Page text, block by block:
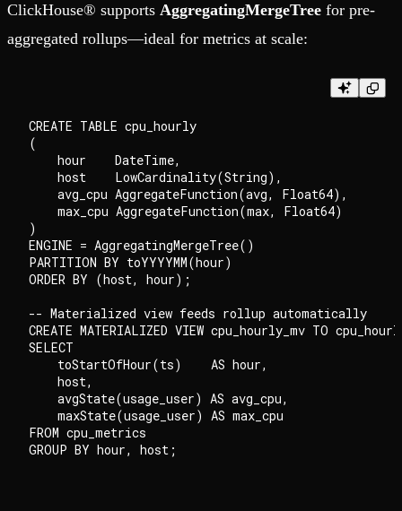
ClickHouse® supports AggregatingMergeTree for pre-
aggregated rollups—ideal for metrics at scale:
CREATE TABLE cpu_hourly
(
    hour    DateTime,
    host    LowCardinality(String),
    avg_cpu AggregateFunction(avg, Float64),
    max_cpu AggregateFunction(max, Float64)
)
ENGINE = AggregatingMergeTree()
PARTITION BY toYYYYMM(hour)
ORDER BY (host, hour);
-- Materialized view feeds rollup automatically
CREATE MATERIALIZED VIEW cpu_hourly_mv TO
SELECT
    toStartOfHour(ts)    AS hour,
    host,
    avgState(usage_user) AS avg_cpu,
    maxState(usage_user) AS max_cpu
FROM cpu_metrics